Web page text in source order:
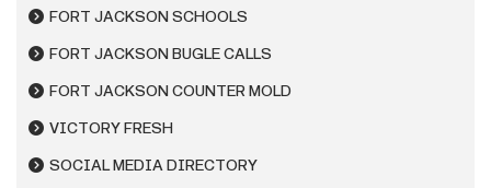
FORT JACKSON SCHOOLS
FORT JACKSON BUGLE CALLS
FORT JACKSON COUNTER MOLD
VICTORY FRESH
SOCIAL MEDIA DIRECTORY